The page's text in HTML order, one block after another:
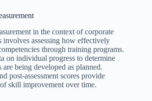
in the context of corporate
involves assessing how effectively
through training programs.
on individual progress to determine
being developed as planned.
post-assessment scores provide
skill improvement over time.